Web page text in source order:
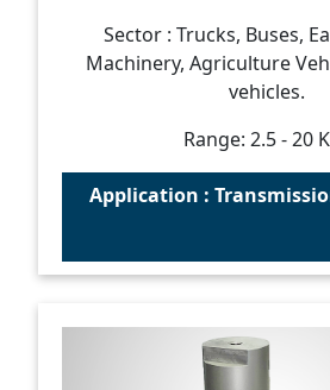
Sector : Trucks, Buses,
Machinery, Agriculture
vehicles.
Range: 2.5 - 20
Application :